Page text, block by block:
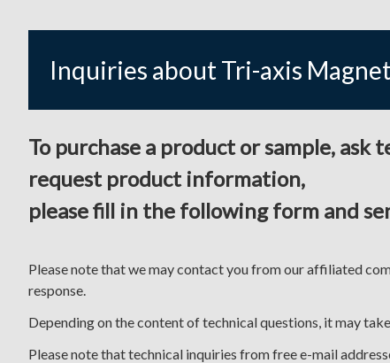
Inquiries about Tri-axis
To purchase a product or sample,
request product information,
please fill in the following form and
Please note that we may contact you from our affiliated
response.
Depending on the content of technical questions, it may
Please note that technical inquiries from free e-mail